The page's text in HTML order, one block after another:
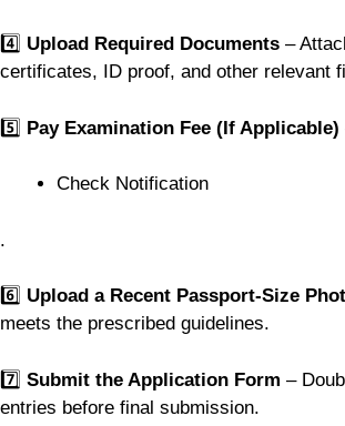
4️⃣ Upload Required Documents –
certificates, ID proof, and other relevant
5️⃣ Pay Examination Fee (If Applicable)
Check Notification
.
6️⃣ Upload a Recent Passport-Size
meets the prescribed guidelines.
7️⃣ Submit the Application Form –
entries before final submission.